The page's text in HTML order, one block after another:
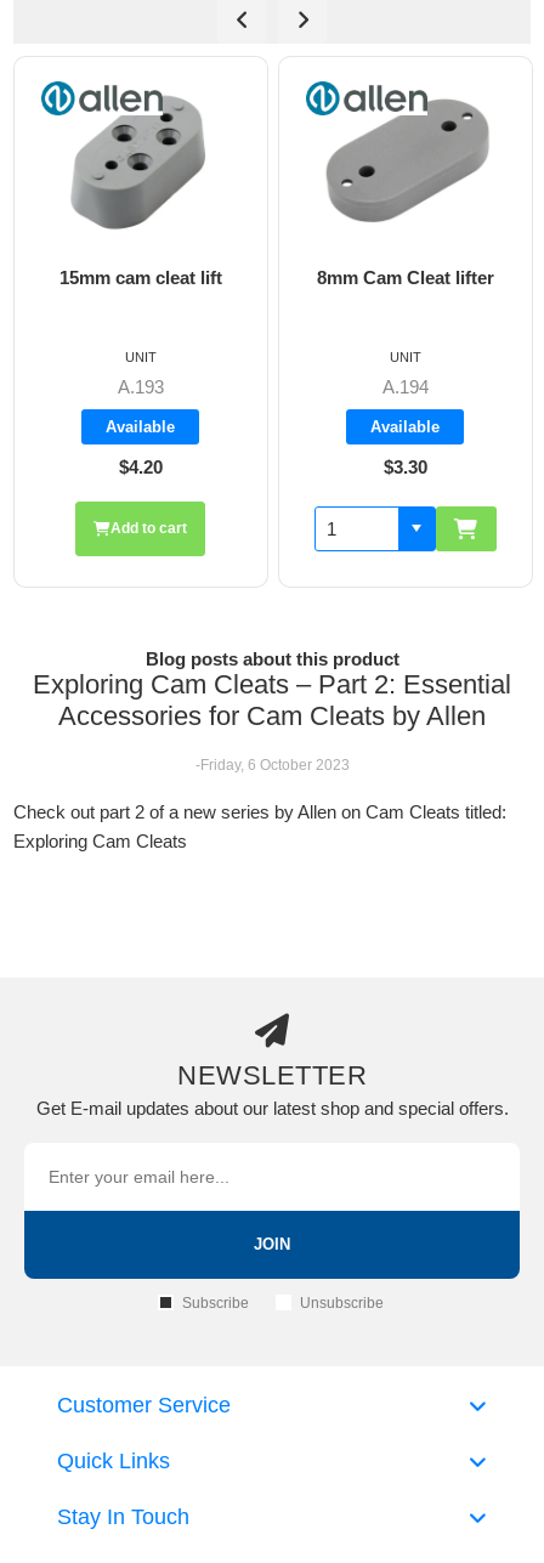
15mm cam cleat lift
A.193
Available
$4.20
UNIT
Add to cart
8mm Cam Cleat lifter
A.194
Available
$3.30
UNIT
Blog posts about this product
Exploring Cam Cleats – Part 2: Essential
Accessories for Cam Cleats by Allen
-Friday, 6 October 2023
Check out part 2 of a new series by Allen on Cam Cleats titled:
Exploring Cam Cleats
NEWSLETTER
Get E-mail updates about our latest shop and special offers.
JOIN
Subscribe Unsubscribe
Quick Links
Customer Service
Stay In Touch